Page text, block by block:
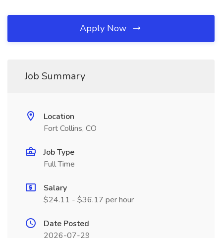
Apply Now
Job Summary
Location
Fort Collins, CO
Job Type
Full Time
Salary
$24.11 - $36.17 per hour
Date Posted
2026-07-29